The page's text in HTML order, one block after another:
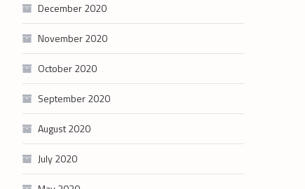
December 2020
November 2020
October 2020
September 2020
August 2020
July 2020